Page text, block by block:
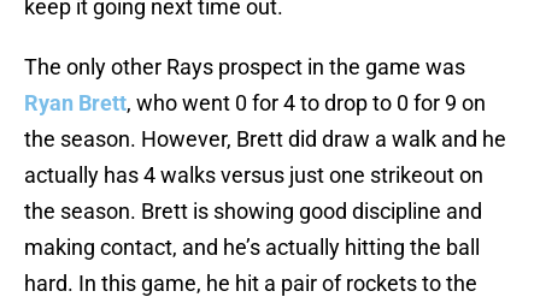
keep it going next time out.
The only other Rays prospect in the game was
Ryan Brett, who went 0 for 4 to drop to 0 for 9 on
the season. However, Brett did draw a walk and he
actually has 4 walks versus just one strikeout on
the season. Brett is showing good discipline and
making contact, and he’s actually hitting the ball
hard. In this game, he hit a pair of rockets to the